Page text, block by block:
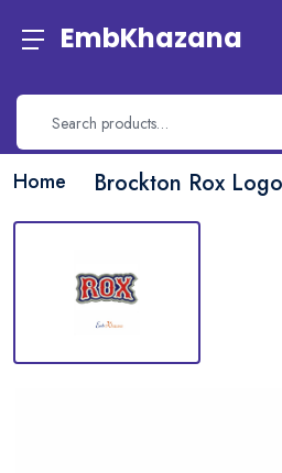
EmbKhazana
Home Brockton Rox